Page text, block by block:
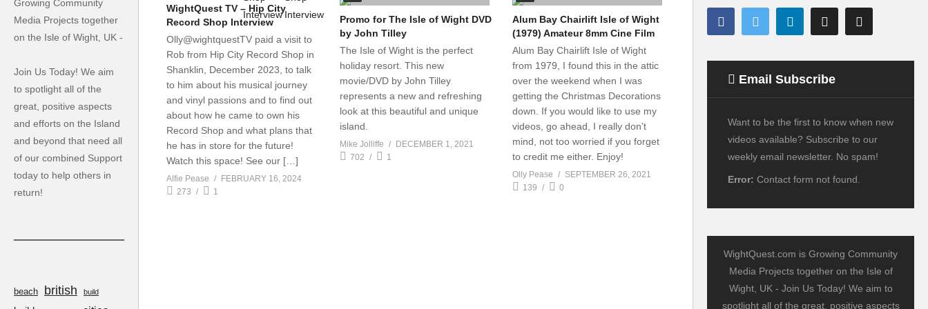
Growing Community
Media Projects together
on the Isle of Wight, UK -
Join Us Today! We aim
to spotlight all of the
great, positive aspects
and efforts on the Island
and beyond that need all
of our combined Support
today to help others in
return!
beach british build
WightQuest TV – Hip City
Record Shop Interview
Olly@wightquestTV paid a visit to
Rob from Hip City Record Shop in
Shanklin, December 2023, to talk
to him about his musical journey
and vinyl passions and to find out
about how he came to own his
Record Shop and what plans that
he has in store for the future!
Watch this space! See our […]
Alfie Pease
FEBRUARY 16, 2024
273
1
Promo for The Isle of Wight DVD
by John Tilley
The Isle of Wight is the perfect
holiday resort. This new
movie/DVD by John Tilley
represents a new and refreshing
look at this beautiful and unique
island.
Mike Jolliffe
DECEMBER 1, 2021
702
1
Alum Bay Chairlift Isle of Wight
(1979) Amateur 8mm Cine Film
Alum Bay Chairlift Isle of Wight
from 1979, I found this in the attic
over the weekend when I was
getting the Christmas Decorations
down. If you would like to use my
videos, go ahead, I really don’t
mind, not too worried if you forget
to credit me either. Enjoy!
Olly Pease
SEPTEMBER 26, 2021
139
0
Email Subscribe
Want to be the first to know when new
videos available? Subscribe to our
weekly email newsletter. No spam!
Error: Contact form not found.
WightQuest.com is Growing Community
Media Projects together on the Isle of
Wight, UK - Join Us Today! We aim to
spotlight all of the great, positive aspects